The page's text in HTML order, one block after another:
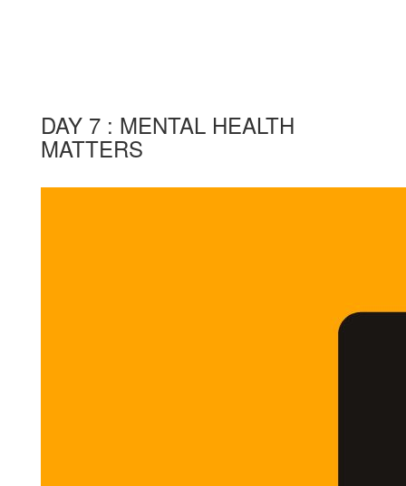
DAY 7 : MENTAL HEALTH
MATTERS